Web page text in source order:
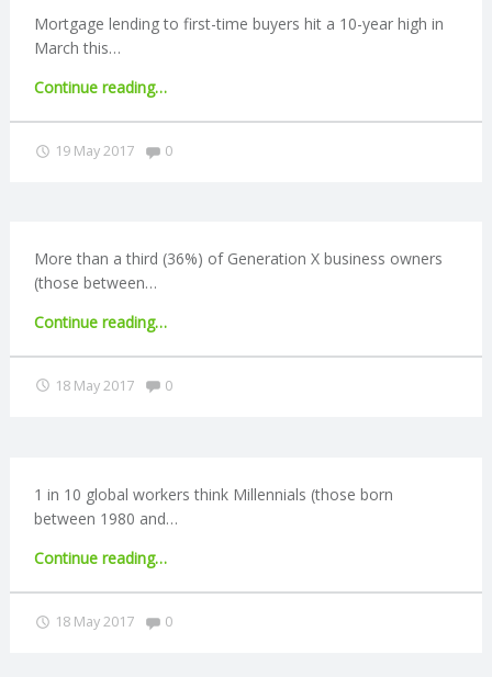
L
A
C
O
U
N
T
N
G
S
Mortgage lending to first-time buyers hit a 10-year high in
March this…
Continue reading"Lending
time
year
…
19 May 2017 Comments:
0
More than a third (36%) of Generation X business owners
(those between…
Continue reading"Generation
cite
…
18 May 2017 Comments:
0
1 in 10 global workers think Millennials (those born
between 1980 and…
Continue reading"Bleak
for
…
18 May 2017 Comments:
0